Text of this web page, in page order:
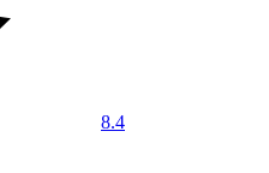
8.4